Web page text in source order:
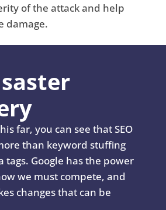
of the attack and help
damage.
far, you can see that SEO
than keyword stuffing
tags. Google has the power
we must compete, and
changes that can be